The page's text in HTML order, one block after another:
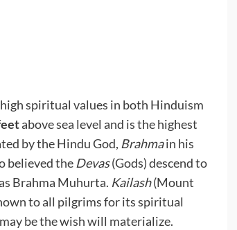
spiritual values in both Hinduism
above sea level and is the highest
by the Hindu God, Brahmain his
believed theDevas(Gods) descend to
Brahma Muhurta. Kailash(Mount
to all pilgrims for its spiritual
be the wish will materialize.